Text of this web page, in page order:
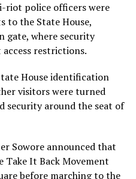
riot police officers were
to the State House,
gate, where security
restrictions.
House identification
visitors were turned
security around the seat of
Sowore announced that
Take It Back Movement
before marching to the